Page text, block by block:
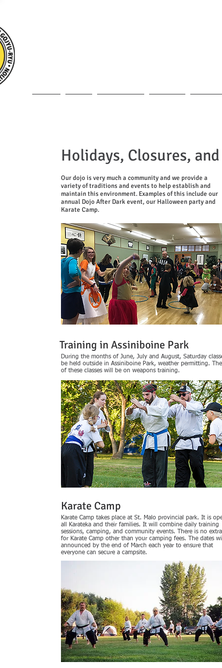
Holidays, Closures,
Our dojo is very much a community and we provide a
variety of traditions and events to help establish and
maintain this environment. Examples of this include our
annual Dojo After Dark event, our Halloween party and
Karate Camp.
During the months of June, July and August, Saturday
be held outside in Assiniboine Park, weather permitting.
of these classes will be on weapons training.
Training in Assiniboine Park
Karate Camp
Karate Camp takes place at St. Malo provincial park. It is
all Karateka and their families. It will combine daily training
sessions, camping, and community events. There is no
for Karate Camp other than your camping fees. The dates
announced by the end of March each year to ensure that
everyone can secure a campsite.